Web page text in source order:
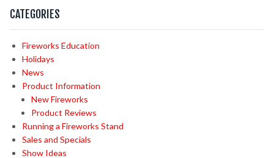
CATEGORIES
Fireworks Education
Holidays
News
Product Information
New Fireworks
Product Reviews
Running a Fireworks Stand
Sales and Specials
Show Ideas